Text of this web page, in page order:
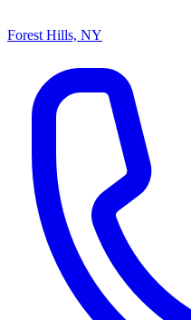
Forest Hills, NY